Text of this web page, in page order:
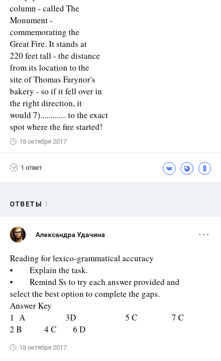
column - called The
Monument -
commemorating the
Great Fire. It stands at
220 feet tall - the distance
from its location to the
site of Thomas Farynor's
bakery - so if it fell over in
the right direction, it
would 7)............. to the exact
spot where the fire started!
18 октября 2017
1 ответ
ОТВЕТЫ 1
Александра Удачина
Reading for lexico-grammatical accuracy
• Explain the task.
• Remind Ss to try each answer provided and
select the best option to complete the gaps.
Answer Key
1 A 3D 5 C 7 C
2 B 4 C 6 D
18 октября 2017